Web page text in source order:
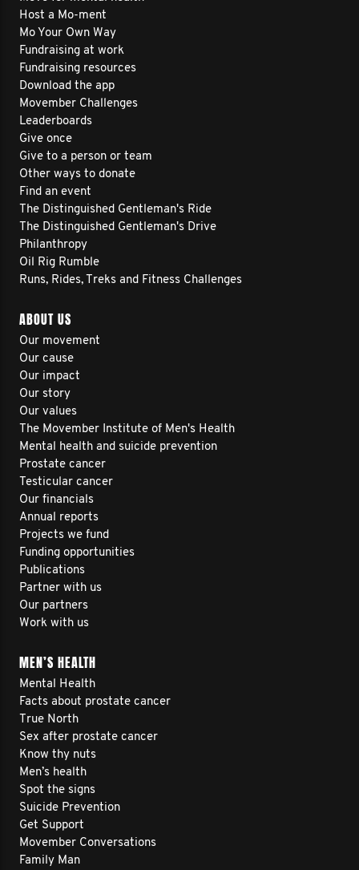
Host a Mo-ment
Mo Your Own Way
Fundraising at work
Fundraising resources
Download the app
Movember Challenges
Leaderboards
Give once
Give to a person or team
Other ways to donate
Find an event
The Distinguished Gentleman's Ride
The Distinguished Gentleman's Drive
Philanthropy
Oil Rig Rumble
Runs, Rides, Treks and Fitness Challenges
ABOUT US
Our movement
Our cause
Our impact
Our story
Our values
The Movember Institute of Men's Health
Mental health and suicide prevention
Prostate cancer
Testicular cancer
Our financials
Annual reports
Projects we fund
Funding opportunities
Publications
Partner with us
Our partners
Work with us
MEN’S HEALTH
Mental Health
Facts about prostate cancer
True North
Sex after prostate cancer
Know thy nuts
Men’s health
Spot the signs
Suicide Prevention
Get Support
Movember Conversations
Family Man